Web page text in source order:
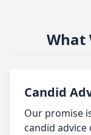
What
Candid
Our promise
candid